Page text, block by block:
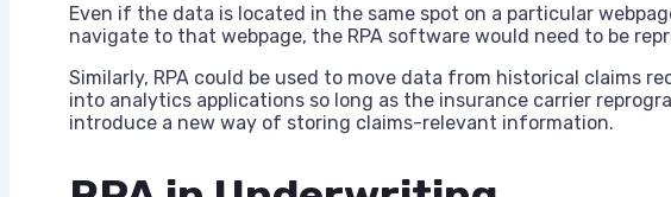
Even if the data is located in the same spot on a particular
navigate to that webpage, the RPA software would need to be
Similarly, RPA could be used to move data from historical claims
into analytics applications so long as the insurance carrier
introduce a new way of storing claims-relevant information.